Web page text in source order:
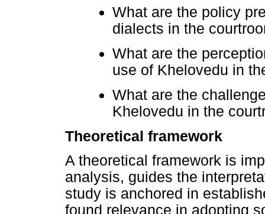
What are the policy
dialects in the
What are the
use of Khelovedu in
What are the
Khelovedu in the
Theoretical framework
A theoretical framework is
analysis, guides the
study is anchored in
found relevance in adopting